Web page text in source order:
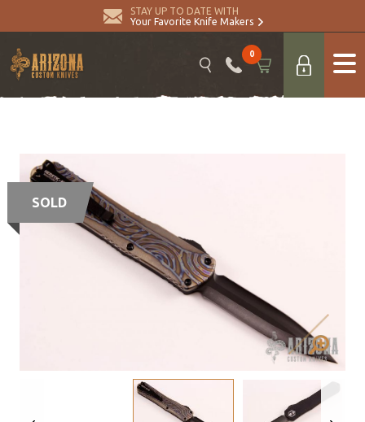
STAY UP TO DATE WITH
Your Favorite Knife Makers
0
SOLD